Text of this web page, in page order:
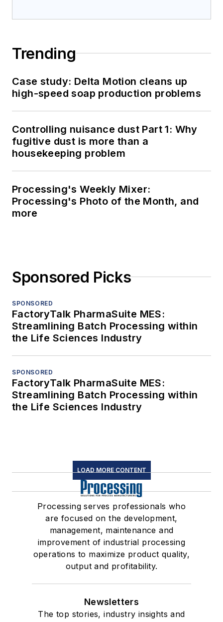
Trending
Case study: Delta Motion cleans up
high-speed soap production problems
Controlling nuisance dust Part 1: Why
fugitive dust is more than a
housekeeping problem
Processing's Weekly Mixer:
Processing's Photo of the Month, and
more
Sponsored Picks
SPONSORED
FactoryTalk PharmaSuite MES:
Streamlining Batch Processing within
the Life Sciences Industry
SPONSORED
FactoryTalk PharmaSuite MES:
Streamlining Batch Processing within
the Life Sciences Industry
LOAD MORE CONTENT
Processing serves professionals who
are focused on the development,
management, maintenance and
improvement of industrial processing
operations to maximize product quality,
output and profitability.
Newsletters
The top stories, industry insights and